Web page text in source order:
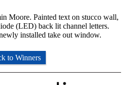
Moore. Painted text on stucco wall,
(LED) back lit channel letters.
installed take out window.
to Winners